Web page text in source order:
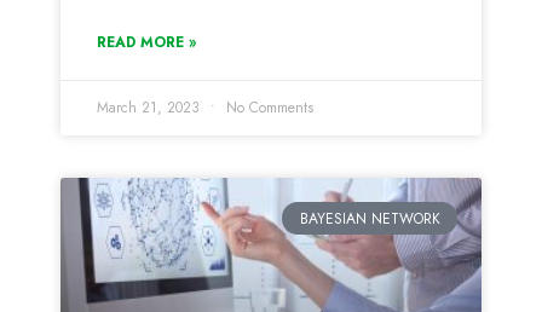
READ MORE »
March 21, 2023 No Comments
BAYESIAN NETWORK